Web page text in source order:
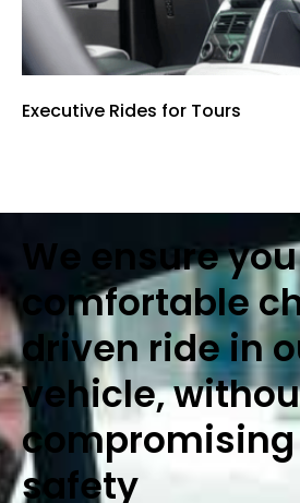
Executive Rides for Tours
We ensure
comfortable
driven ride in
vehicle,
safety